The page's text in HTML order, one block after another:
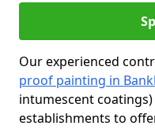
Our experienced
proof painting in
intumescent
establishments to